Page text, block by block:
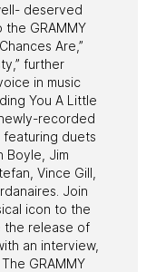
deserved
GRAMMY
Are,”
further
in music
You A Little
recorded
featuring duets
Boyle, Jim
Vince Gill,
Join
icon to the
the release of
an interview,
GRAMMY